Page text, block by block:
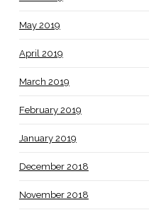
May 2019
April 2019
March 2019
February 2019
January 2019
December 2018
November 2018